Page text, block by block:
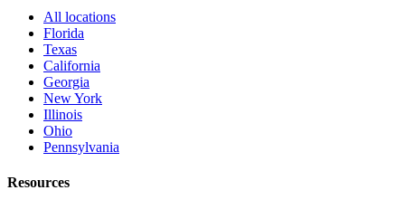
All locations
Florida
Texas
California
Georgia
New York
Illinois
Ohio
Pennsylvania
Resources